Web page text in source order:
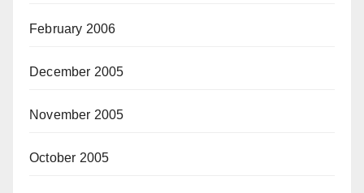
February 2006
December 2005
November 2005
October 2005